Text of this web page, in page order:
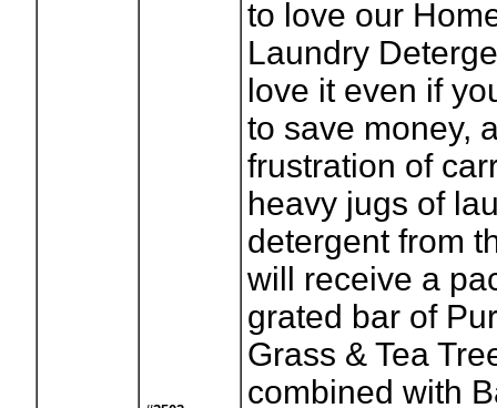
to love our
Laundry
love it even if
to save money,
frustration of
heavy jugs of
detergent from
will receive a
grated bar of
Grass & Tea
combined with